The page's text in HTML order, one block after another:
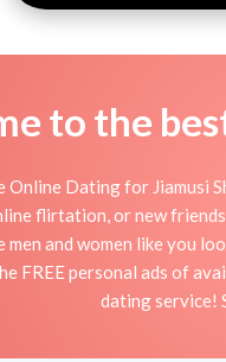
to the
Online Dating for Jiamusi
flirtation, or new
and women like you
FREE personal ads of
dating service!